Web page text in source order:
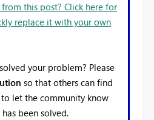
this post? Click here for
replace it with your own
your problem? Please
so that others can find
let the community know
been solved.